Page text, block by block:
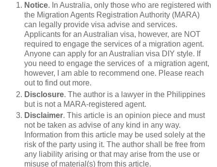
Notice. In Australia, only those who are registered with
the Migration Agents Registration Authority (MARA)
can legally provide visa advise and services.
Applicants for an Australian visa, however, are NOT
required to engage the services of a migration agent.
Anyone can apply for an Australian visa DIY style. If
you need to engage the services of a migration agent,
however, I am able to recommend one. Please reach
out to find out more.
Disclosure. The author is a lawyer in the Philippines
but is not a MARA-registered agent.
Disclaimer. This article is an opinion piece and must
not be taken as advise of any kind in any way.
Information from this article may be used solely at the
risk of the party using it. The author shall be free from
any liability arising or that may arise from the use or
misuse of material(s) from this article.